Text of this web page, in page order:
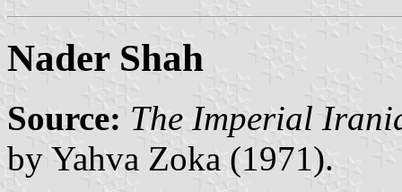
Nader Shah
Source: The Imperial
by Yahva Zoka (1971).